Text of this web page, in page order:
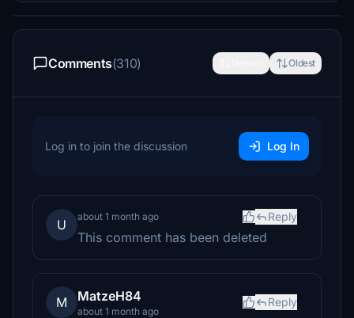
Comments(310) Oldest
Log in to join the discussion Log In
U
about 1 month ago Reply
This comment has been deleted
M MatzeH84
about 1 month ago
Reply